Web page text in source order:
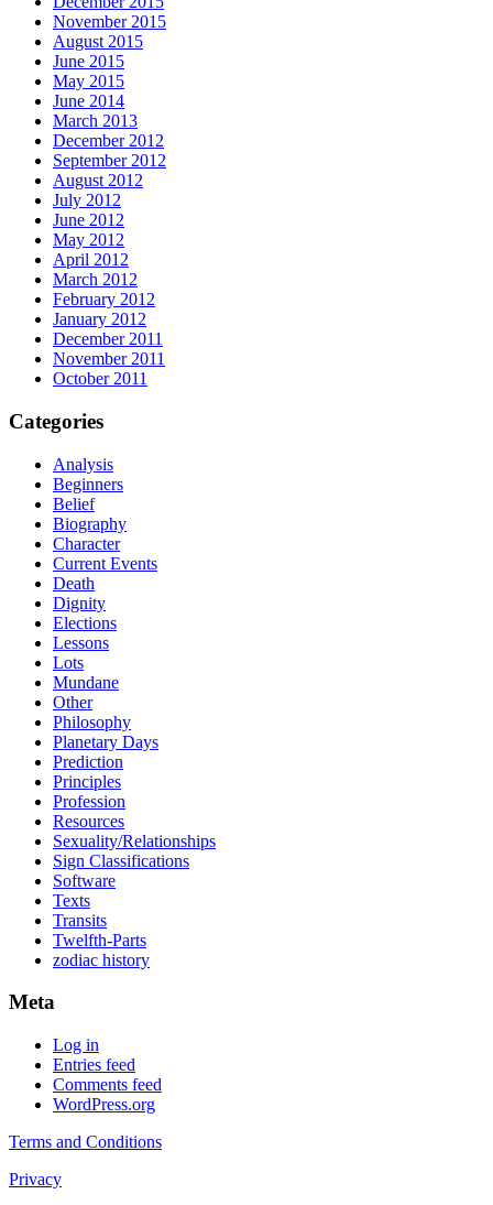
November 2015
August 2015
June 2015
May 2015
June 2014
March 2013
December 2012
September 2012
August 2012
July 2012
June 2012
May 2012
April 2012
March 2012
February 2012
January 2012
December 2011
November 2011
October 2011
Categories
Analysis
Beginners
Belief
Biography
Character
Current Events
Death
Dignity
Elections
Lessons
Lots
Mundane
Other
Philosophy
Planetary Days
Prediction
Principles
Profession
Resources
Sexuality/Relationships
Sign Classifications
Software
Texts
Transits
Twelfth-Parts
zodiac history
Meta
Log in
Entries feed
Comments feed
WordPress.org
Terms and Conditions
Privacy